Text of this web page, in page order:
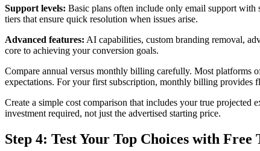
Support levels: Basic plans often include only email support
tiers that ensure quick resolution when issues arise.
Advanced features: AI capabilities, custom branding removal,
core to achieving your conversion goals.
Compare annual versus monthly billing carefully. Most platforms
expectations. For your first subscription, monthly billing
Create a simple cost comparison that includes your true projected
investment required, not just the advertised starting price.
Step 4: Test Your Top Choices with Free